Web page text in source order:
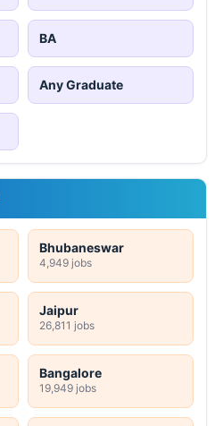
BA
Any Graduate
Bhubaneswar
4,949 jobs
Jaipur
26,811 jobs
Bangalore
19,949 jobs